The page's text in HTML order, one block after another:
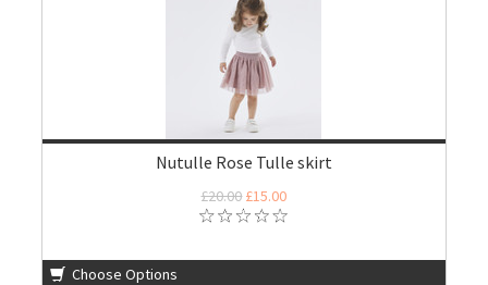
Nutulle Rose Tulle skirt
£20.00£15.00
Choose Options